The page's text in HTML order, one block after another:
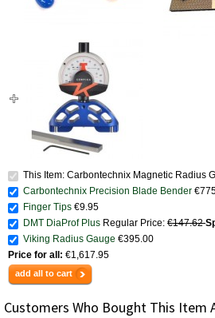
This Item: Carbontechnix Magnetic Radius
Carbontechnix Precision Blade Bender
Finger Tips €9.95
DMT DiaProf Plus Regular Price: €147.62
Viking Radius Gauge €395.00
Price for all: €1,617.95
add all to cart
Customers Who Bought This Item